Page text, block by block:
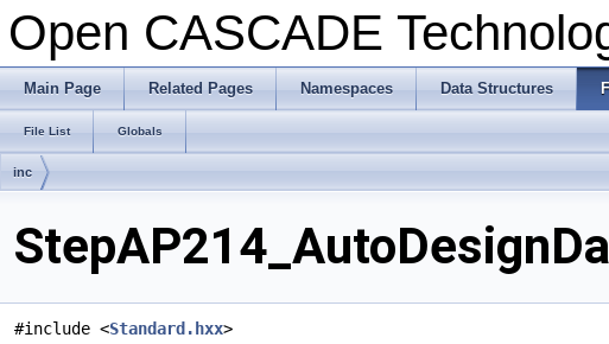
Open CASCADE
Main Page Related Pages Namespaces Data Structures
File List Globals
inc
#include <Standard.hxx>